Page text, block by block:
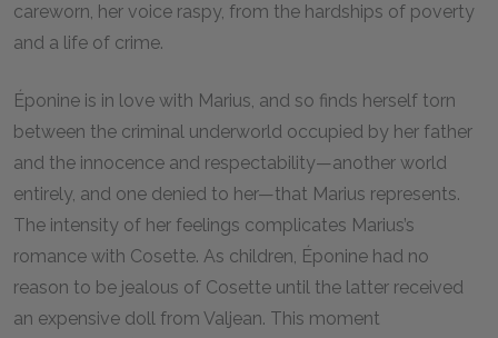
careworn, her voice raspy, from the hardships of poverty
and a life of crime.
Éponine is in love with Marius, and so finds herself torn
between the criminal underworld occupied by her father
and the innocence and respectability—another world
entirely, and one denied to her—that Marius represents.
The intensity of her feelings complicates Marius’s
romance with Cosette. As children, Éponine had no
reason to be jealous of Cosette until the latter received
an expensive doll from Valjean. This moment